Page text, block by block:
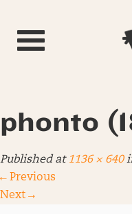
Toggle navigation
phonto
Published at 1136 × 640
← Previous
Next →